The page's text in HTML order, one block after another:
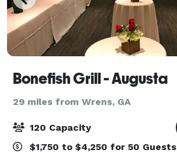
Bonefish Grill - Augusta
29 miles from Wrens, GA
120 Capacity
$1,750 to $4,250 for 50 Guests